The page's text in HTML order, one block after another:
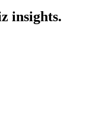
insights.